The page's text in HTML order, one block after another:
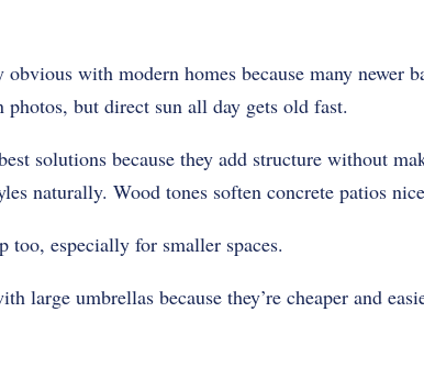
with modern homes because many newer
but direct sun all day gets old fast.
solutions because they add structure without
naturally. Wood tones soften concrete patios
too, especially for smaller spaces.
large umbrellas because they’re cheaper and